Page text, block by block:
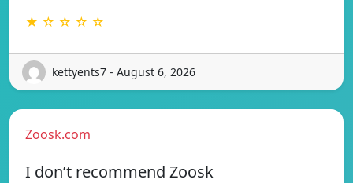
★ ☆ ☆ ☆ ☆
kettyents7 - August 6, 2026
Zoosk.com
I don’t recommend Zoosk